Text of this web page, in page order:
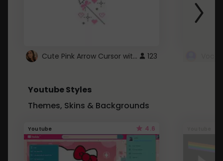
Cute Pink Arrow Cursor with Hearts 123
Youtube Styles
Themes, Skins & Backgrounds
Youtube 4.6